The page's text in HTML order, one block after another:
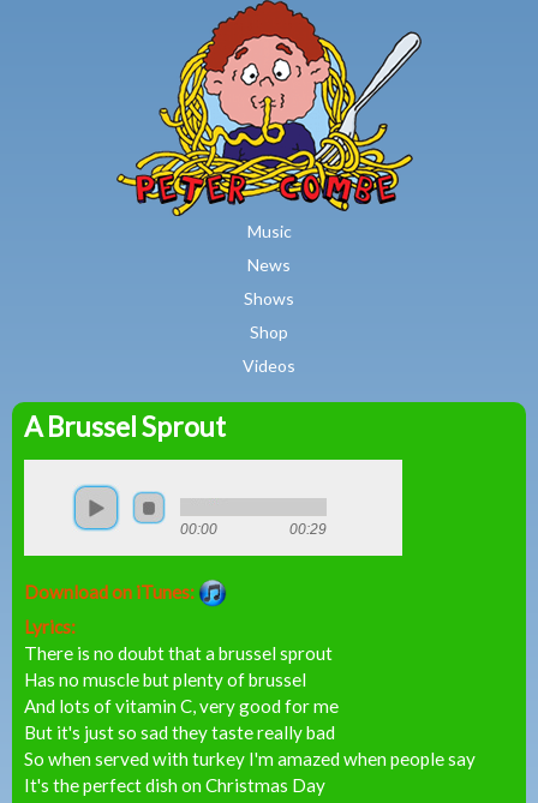
Skip to main content
Music
News
Shows
Shop
Videos
Peter
Combe
A Brussel Sprout
00:00 00:29
Download on iTunes:
Lyrics:
There is no doubt that a brussel sprout
Has no muscle but plenty of brussel
And lots of vitamin C, very good for me
But it's just so sad they taste really bad
So when served with turkey I'm amazed when people say
It's the perfect dish on Christmas Day